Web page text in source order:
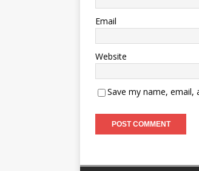
Email
Website
Save my name,